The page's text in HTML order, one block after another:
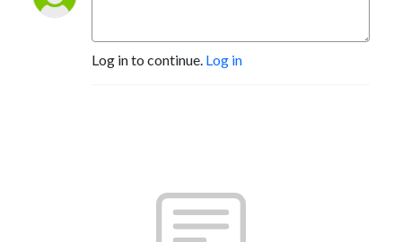
Log in to continue. Log in